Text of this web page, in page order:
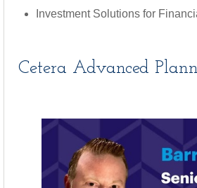
Investment Solutions for
Cetera Advanced